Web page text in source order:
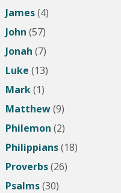
James(4)
John (57)
Jonah (7)
Luke (13)
Mark(1)
Matthew(9)
Philemon (2)
Philippians(18)
Proverbs(26)
Psalms(30)